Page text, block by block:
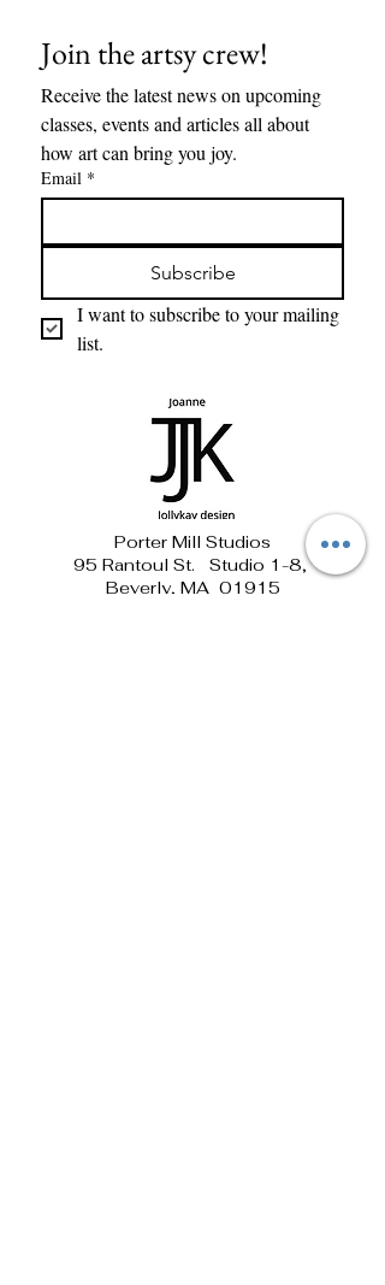
Join the artsy crew!
Receive the latest news on upcoming
classes, events and articles all about
Email *
Subscribe
I want to subscribe to your mailing
list.
Porter Mill Studios
95 Rantoul St. Studio 1-8,
Beverly, MA 01915